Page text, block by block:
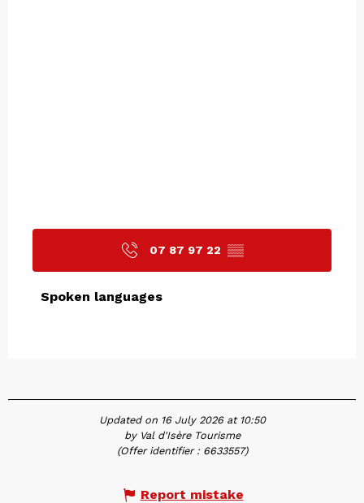
07 87 97 22 ▒▒
Spoken languages
Spoken languages
Updated on 16 July 2026 at 10:50
by Val d'Isère Tourisme
(Offer identifier : 6633557)
Report mistake